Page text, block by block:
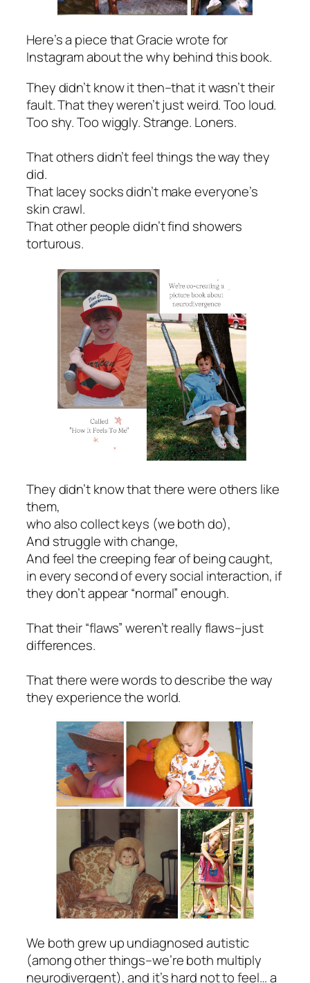
Here’s a piece that Gracie wrote for
Instagram about the why behind this book.
They didn’t know it then–that it wasn’t their
fault. That they weren’t just weird. Too loud.
Too shy. Too wiggly. Strange. Loners.
That others didn’t feel things the way they
did.
That lacey socks didn’t make everyone’s
skin crawl.
That other people didn’t find showers
torturous.
They didn’t know that there were others like
them,
who also collect keys (we both do),
And struggle with change,
And feel the creeping fear of being caught,
in every second of every social interaction, if
they don’t appear “normal” enough.
That their “flaws” weren’t really flaws–just
differences.
That there were words to describe the way
they experience the world.
We both grew up undiagnosed autistic
(among other things–we’re both multiply
neurodivergent), and it’s hard not to feel… a